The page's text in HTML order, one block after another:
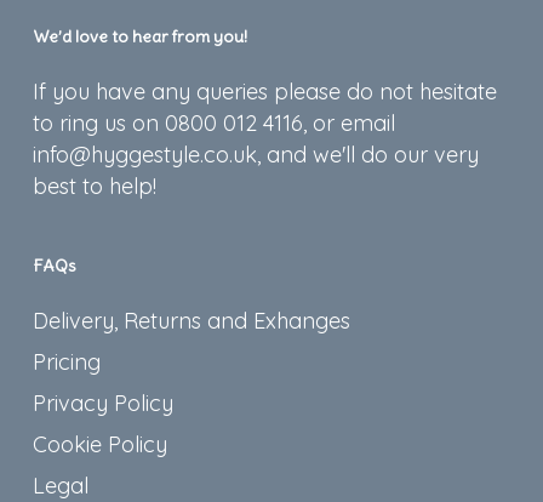
We’d love to hear from you!
If you have any queries please do not hesitate
to ring us on 0800 012 4116, or email
info@hyggestyle.co.uk, and we'll do our very
best to help!
FAQs
Delivery, Returns and Exhanges
Pricing
Privacy Policy
Cookie Policy
Legal